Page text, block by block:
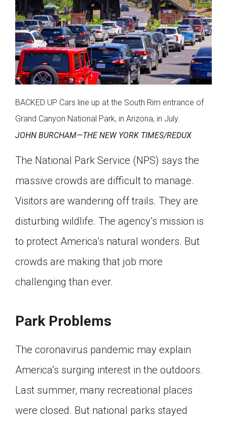
BACKED UP Cars line up at the South Rim entrance of
Grand Canyon National Park, in Arizona, in July.
JOHN BURCHAM­—THE NEW YORK TIMES/REDUX
The National Park Service (NPS) says the
massive crowds are difficult to manage.
Visitors are wandering off trails. They are
disturbing wildlife. The agency’s mission is
to protect America’s natural wonders. But
crowds are making that job more
challenging than ever.
Park Problems
The coronavirus pandemic may explain
America’s surging interest in the outdoors.
Last summer, many recreational places
were closed. But national parks stayed